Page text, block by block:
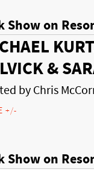
Show on
&
by Chris
+/-
Show on